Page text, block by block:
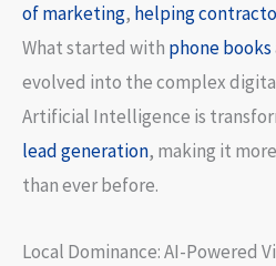
of marketing, helping
What started with phone books
evolved into the complex
Artificial Intelligence is
lead generation, making it more
than ever before.
Local Dominance: AI-Powered